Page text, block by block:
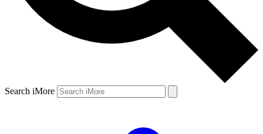
Search iMore